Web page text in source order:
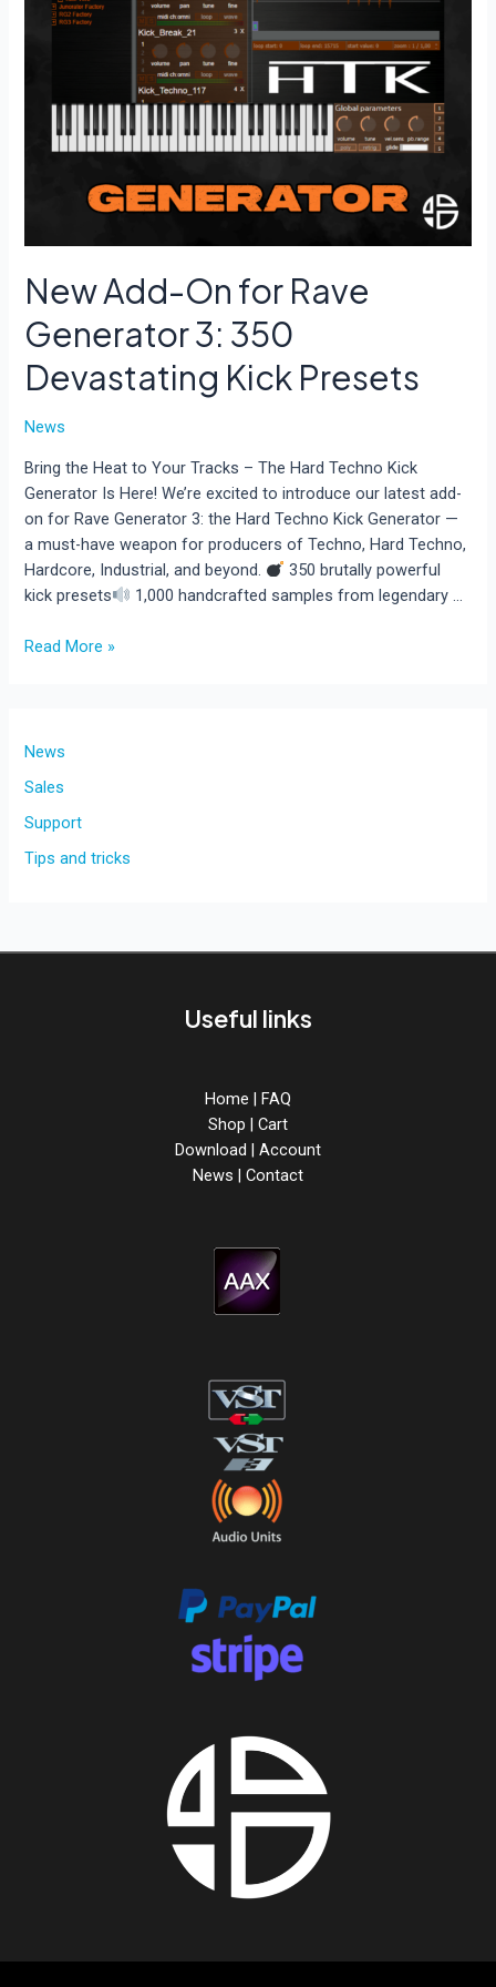
New Add-On for Rave
Generator 3: 350
Devastating Kick Presets
News
Bring the Heat to Your Tracks – The Hard Techno Kick
Generator Is Here! We’re excited to introduce our latest add-
on for Rave Generator 3: the Hard Techno Kick Generator —
a must-have weapon for producers of Techno, Hard Techno,
Hardcore, Industrial, and beyond.
350 brutally powerful
kick presets
1,000 handcrafted samples from legendary …
New
Rave
3:
350
Devastating
Read More »
News
Sales
Support
Tips and tricks
Useful links
Home | FAQ
Shop | Cart
Download | Account
News | Contact